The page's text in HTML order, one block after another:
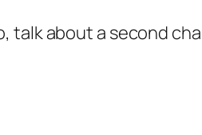
talk about a second